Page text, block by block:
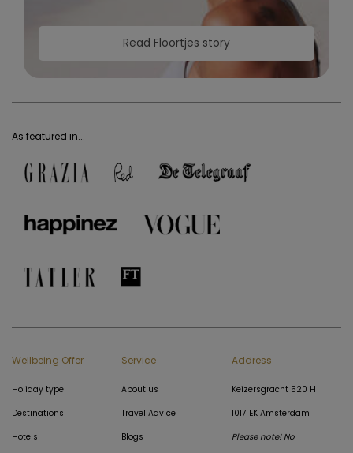
Read Floortjes story
As featured in...
Wellbeing Offer
Holiday type
Destinations
Hotels
Service
About us
Travel Advice
Blogs
Address
Keizersgracht 520 H
1017 EK Amsterdam
Please note! No